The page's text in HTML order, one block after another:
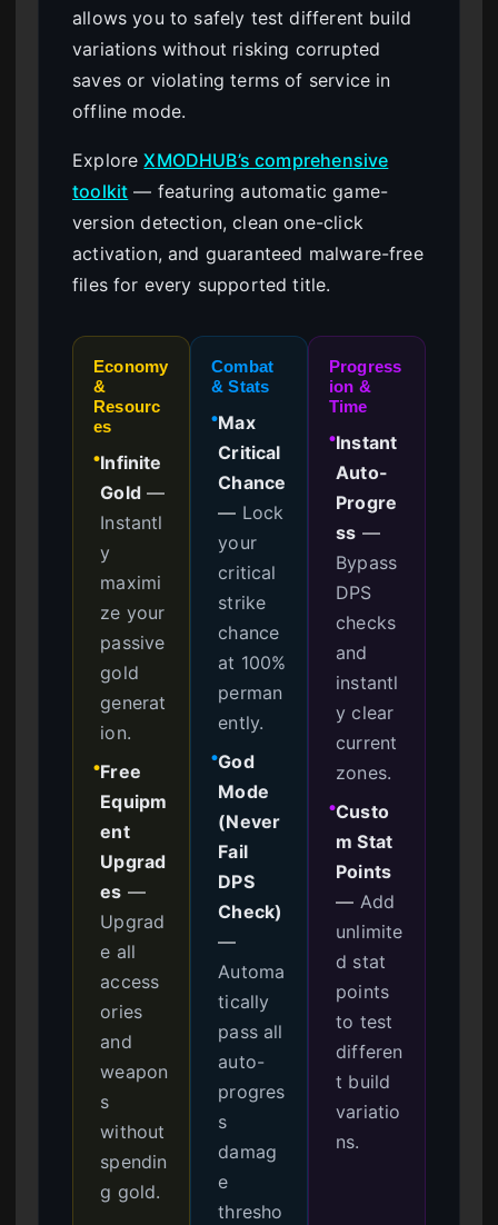
allows you to safely test different build
variations without risking corrupted
saves or violating terms of service in
offline mode.
ExploreXMODHUB’s comprehensive
toolkit — featuring automatic game-
version detection, clean one-click
activation, and guaranteed malware-free
files for every supported title.
Economy
&
Resourc
es
●Infinite
Gold—
Instantl
y
maximi
ze your
passive
gold
generat
ion.
●Free
Equipm
ent
Upgrad
es —
Upgrad
e all
access
ories
and
weapon
s
without
spendin
g gold.
Combat
& Stats
●Max
Critical
Chance
— Lock
your
critical
strike
chance
at 100%
perman
ently.
●God
Mode
(Never
Fail
DPS
Check)
—
Automa
tically
pass all
auto-
progres
s
damag
e
thresho
Progress
ion &
Time
●Instant
Auto-
Progre
ss —
Bypass
DPS
checks
and
instantl
y clear
current
zones.
●Custo
m Stat
Points
— Add
unlimite
d stat
points
to test
differen
t build
variatio
ns.